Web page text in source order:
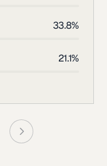
33.8%
21.1%